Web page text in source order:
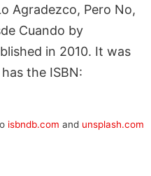
Agradezco, Pero No,
Cuando by
in 2010. It was
the ISBN:
isbndb.com and unsplash.com